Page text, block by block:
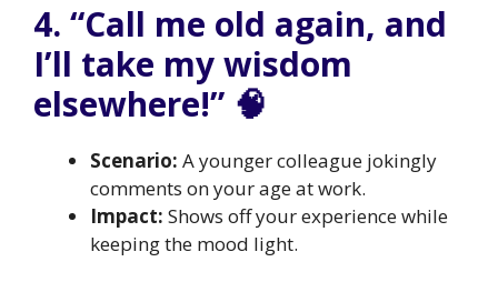
4. “Call me old again, and
I’ll take my wisdom
elsewhere!” 🧠
Scenario: A younger colleague jokingly
comments on your age at work.
Impact: Shows off your experience while
keeping the mood light.